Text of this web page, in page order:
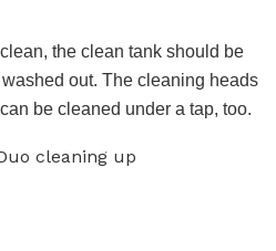
the clean tank should be
out. The cleaning heads
be cleaned under a tap, too.